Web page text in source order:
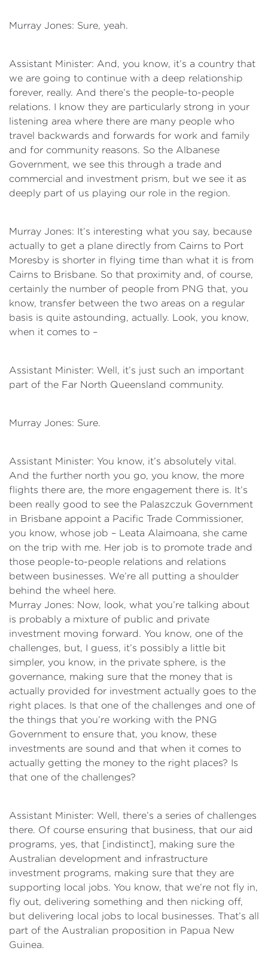
Murray Jones: Sure, yeah.
Assistant Minister: And, you know, it’s a country that
we are going to continue with a deep relationship
forever, really. And there’s the people-to-people
relations. I know they are particularly strong in your
listening area where there are many people who
travel backwards and forwards for work and family
and for community reasons. So the Albanese
Government, we see this through a trade and
commercial and investment prism, but we see it as
deeply part of us playing our role in the region.
Murray Jones: It’s interesting what you say, because
actually to get a plane directly from Cairns to Port
Moresby is shorter in flying time than what it is from
Cairns to Brisbane. So that proximity and, of course,
certainly the number of people from PNG that, you
know, transfer between the two areas on a regular
basis is quite astounding, actually. Look, you know,
when it comes to –
Assistant Minister: Well, it’s just such an important
part of the Far North Queensland community.
Murray Jones: Sure.
Assistant Minister: You know, it’s absolutely vital.
And the further north you go, you know, the more
flights there are, the more engagement there is. It’s
been really good to see the Palaszczuk Government
in Brisbane appoint a Pacific Trade Commissioner,
you know, whose job – Leata Alaimoana, she came
on the trip with me. Her job is to promote trade and
those people-to-people relations and relations
between businesses. We’re all putting a shoulder
behind the wheel here.
Murray Jones: Now, look, what you’re talking about
is probably a mixture of public and private
investment moving forward. You know, one of the
challenges, but, I guess, it’s possibly a little bit
simpler, you know, in the private sphere, is the
governance, making sure that the money that is
actually provided for investment actually goes to the
right places. Is that one of the challenges and one of
the things that you’re working with the PNG
Government to ensure that, you know, these
investments are sound and that when it comes to
actually getting the money to the right places? Is
that one of the challenges?
Assistant Minister: Well, there’s a series of challenges
there. Of course ensuring that business, that our aid
programs, yes, that [indistinct], making sure the
Australian development and infrastructure
investment programs, making sure that they are
supporting local jobs. You know, that we’re not fly in,
fly out, delivering something and then nicking off,
but delivering local jobs to local businesses. That’s all
part of the Australian proposition in Papua New
Guinea.